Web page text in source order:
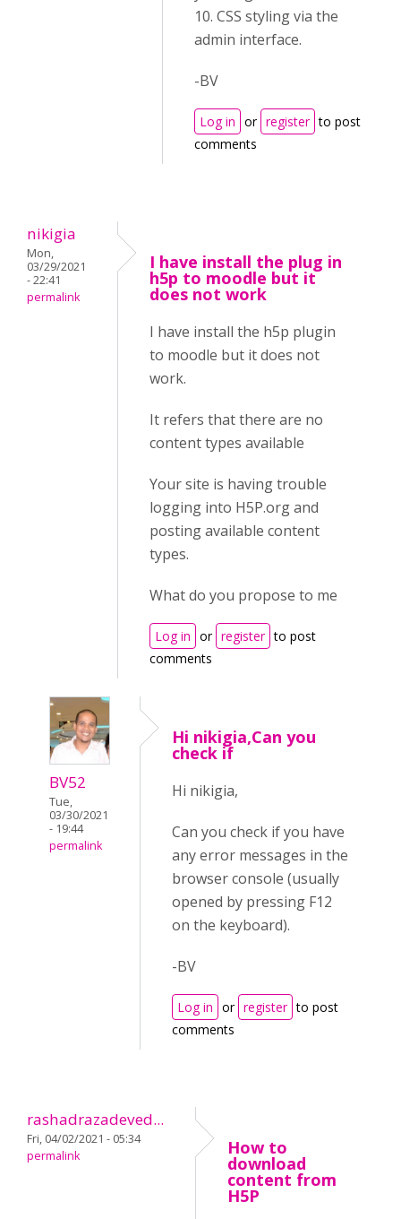
10. CSS styling via the
admin interface.
-BV
Log in or register to post
comments
nikigia
Mon,
03/29/2021
- 22:41
permalink
I have install the plug in
h5p to moodle but it
does not work
I have install the h5p plugin
to moodle but it does not
work.
It refers that there are no
content types available
Your site is having trouble
logging into H5P.org and
posting available content
types.
What do you propose to me
Log in or register to post
comments
BV52
Tue,
03/30/2021
- 19:44
permalink
Hi nikigia,Can you
check if
Hi nikigia,
Can you check if you have
any error messages in the
browser console (usually
opened by pressing F12
on the keyboard).
-BV
Log in or register to post
comments
rashadrazadeved...
Fri, 04/02/2021 - 05:34
permalink
How to
download
content from
H5P